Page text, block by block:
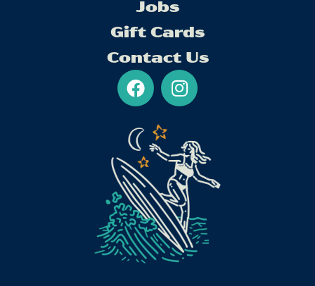
Jobs
Gift Cards
Contact Us